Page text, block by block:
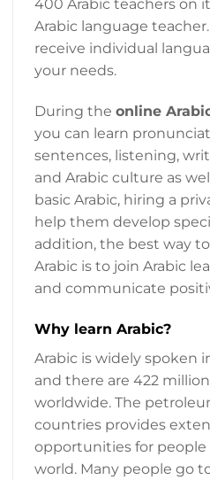
400 Arabic teachers on
Arabic language
receive individual
your needs.
During the online
you can learn
sentences, listening,
and Arabic culture as
basic Arabic, hiring a
help them develop
addition, the best way
Arabic is to join Arabic
and communicate
Why learn Arabic?
Arabic is widely spoken
and there are 422
worldwide. The
countries provides
opportunities for people
world. Many people go